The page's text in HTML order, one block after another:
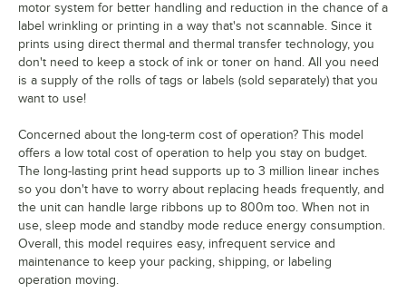
motor system for better handling and reduction in the chance of a
label wrinkling or printing in a way that's not scannable. Since it
prints using direct thermal and thermal transfer technology, you
don't need to keep a stock of ink or toner on hand. All you need
is a supply of the rolls of tags or labels (sold separately) that you
want to use!
Concerned about the long-term cost of operation? This model
offers a low total cost of operation to help you stay on budget.
The long-lasting print head supports up to 3 million linear inches
so you don't have to worry about replacing heads frequently, and
the unit can handle large ribbons up to 800m too. When not in
use, sleep mode and standby mode reduce energy consumption.
Overall, this model requires easy, infrequent service and
maintenance to keep your packing, shipping, or labeling
operation moving.